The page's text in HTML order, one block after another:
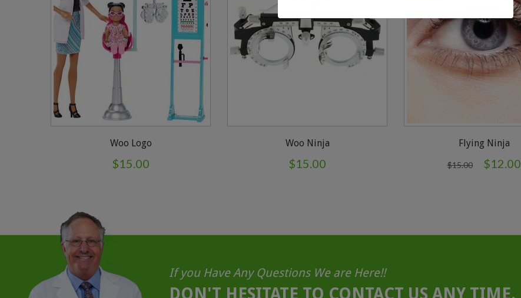
Woo Logo
$15.00
Woo Ninja
$15.00
Flying Ninja
$15.00 $12.00
If you Have Any Questions We are Here!!
DON'T HESITATE TO CONTACT US ANY TIME.